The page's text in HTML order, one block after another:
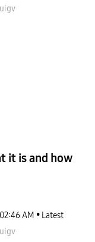
it is and how
02:46 AM
Latest